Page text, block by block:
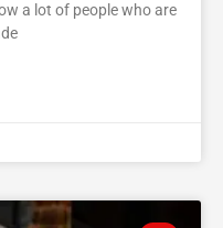
a lot of people who are